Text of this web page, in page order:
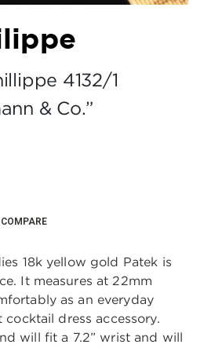
4132/1
& Co.”
COMPARE
18k yellow gold Patek is
It measures at 22mm
as an everyday
dress accessory.
will fit a 7.2” wrist and will